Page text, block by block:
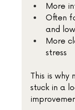
More
Often
and
More
stress
This is why
stuck in a